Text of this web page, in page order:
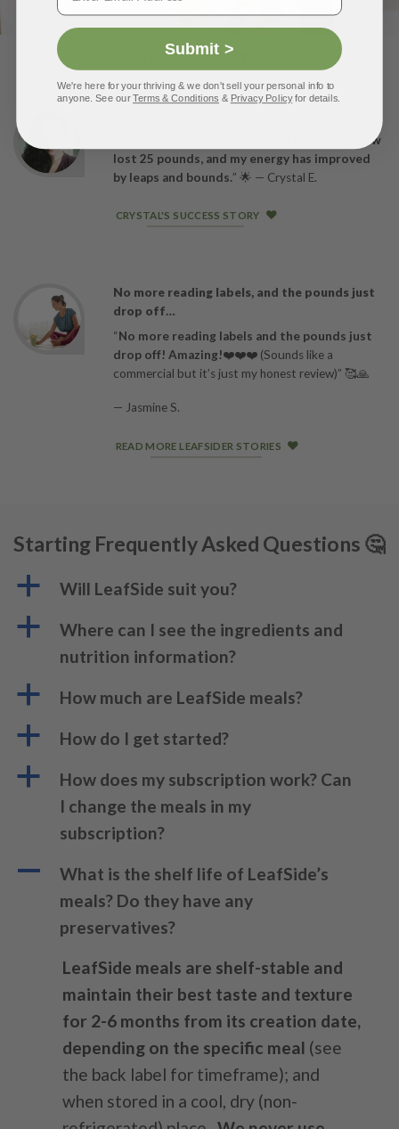
Real LeafSider Stories
I’ve now
lost 25 pounds, and my energy has improved
by leaps and bounds.” 🌟 — Crystal E.
CRYSTAL'S SUCCESS STORY
No more reading labels, and the pounds just
drop off…
“No more reading labels and the pounds just
drop off! Amazing!❤️❤️❤️ (Sounds like a
commercial but it’s just my honest review)” 🥰🙏
— Jasmine S.
READ MORE LEAFSIDER STORIES
Starting Frequently Asked Questions 🤔
a
Will LeafSide suit you?
a
Where can I see the ingredients and
nutrition information?
a How much are LeafSide meals?
a How do I get started?
a
How does my subscription work? Can
I change the meals in my
subscription?
A
What is the shelf life of LeafSide’s
meals? Do they have any
preservatives?
LeafSide meals are shelf-stable and
maintain their best taste and texture
for 2-6 months from its creation date,
depending on the specific meal (see
the back label for timeframe); and
when stored in a cool, dry (non-
Submit >
We're here for your thriving & we don't sell your personal info to
anyone. See ourTerms & Conditions & Privacy Policyfor details.